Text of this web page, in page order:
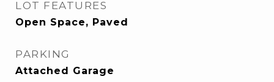
LOT FEATURES
Open Space, Paved
PARKING
Attached Garage